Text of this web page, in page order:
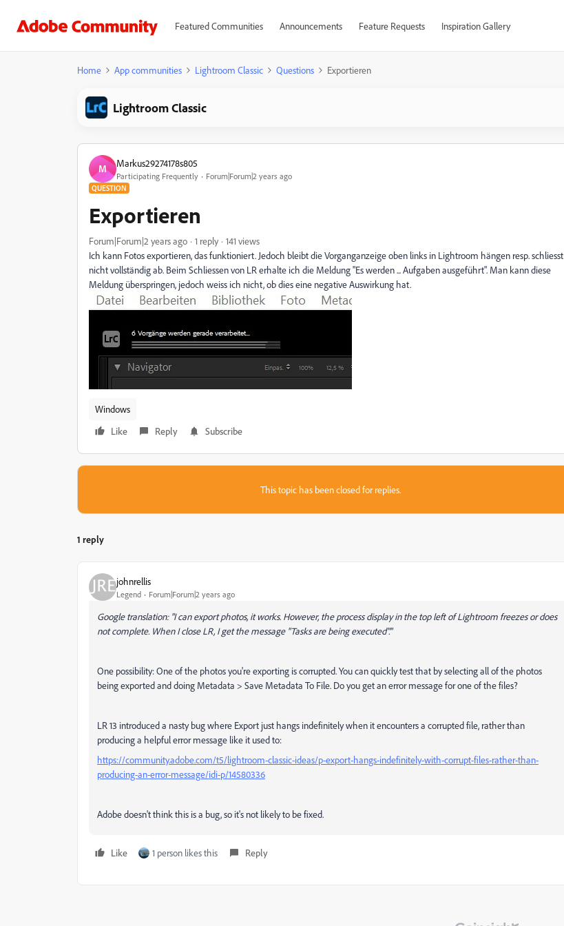
Featured Communities Announcements Feature Requests Inspiration Gallery
Home App communities Lightroom Classic Questions Exportieren
Lightroom Classic
M Markus29274178s805
Participating Frequently Forum|Forum|2 years ago
QUESTION
Exportieren
Forum|Forum|2 years ago 1 reply
141 views
Ich kann Fotos exportieren, das funktioniert. Jedoch bleibt die Vorganganzeige oben links in Lightroom hängen resp. schliesst
nicht vollständig ab. Beim Schliessen von LR erhalte ich die Meldung "Es werden ... Aufgaben ausgeführt". Man kann diese
Meldung überspringen, jedoch weiss ich nicht, ob dies eine negative Auswirkung hat.
Windows
Like
Reply Subscribe
This topic has been closed for replies.
1 reply
johnrellis
Legend Forum|Forum|2 years ago
Google translation: "I can export photos, it works. However, the process display in the top left of Lightroom freezes or does
not complete. When I close LR, I get the message "Tasks are being executed"."
One possibility: One of the photos you're exporting is corrupted. You can quickly test that by selecting all of the photos
being exported and doing Metadata > Save Metadata To File. Do you get an error message for one of the files?
LR 13 introduced a nasty bug where Export just hangs indefinitely when it encounters a corrupted file, rather than
producing a helpful error message like it used to:
https://community.adobe.com/t5/lightroom-classic-ideas/p-export-hangs-indefinitely-with-corrupt-files-rather-than-
producing-an-error-message/idi-p/14580336
Adobe doesn't think this is a bug, so it's not likely to be fixed.
Like 1 person likes this Reply